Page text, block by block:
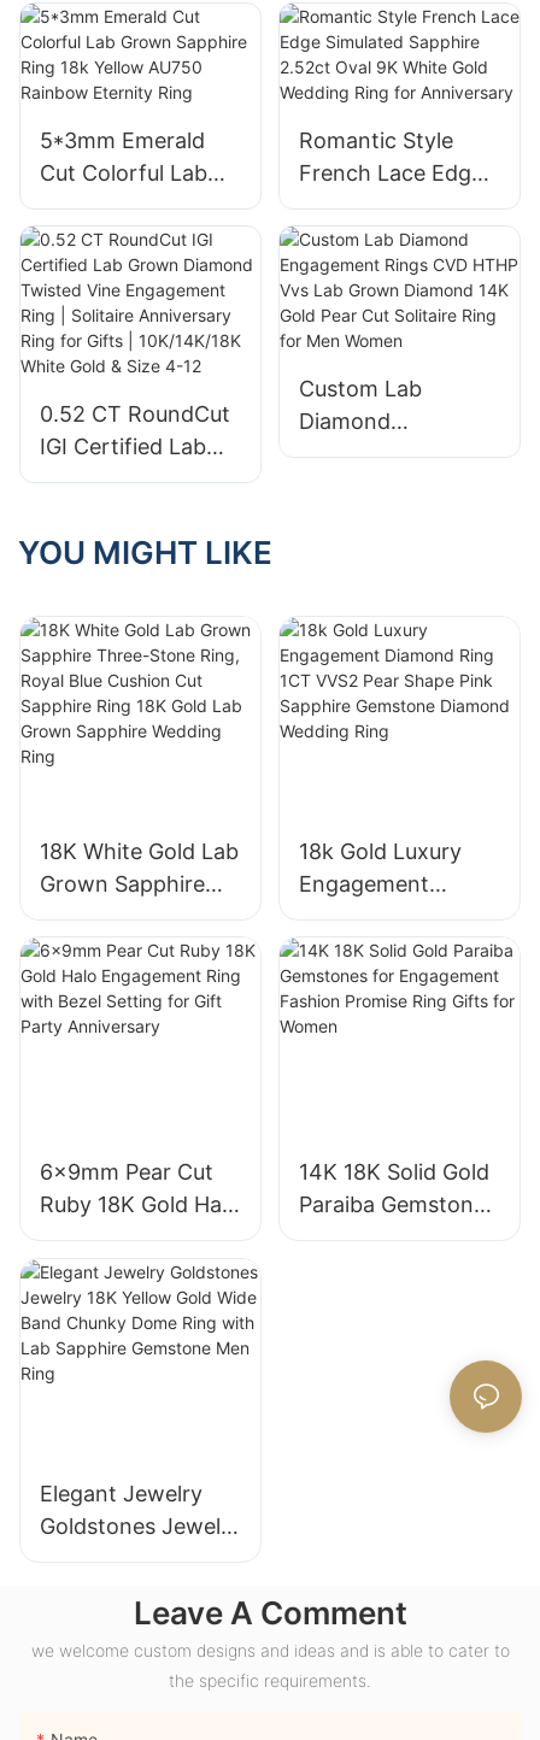
Jewelry Radiant
Cut Lab Diamond
Ring
Engagement Ring
for Women Gift
Fashion Lab
with IGI
5*3mm Emerald
Cut Colorful Lab
Grown Sapphire
Ring 18k Yellow
AU750 Rainbow
Eternity Ring
Romantic Style
French Lace Edge
Simulated Sapphire
2.52ct Oval 9K
White Gold
Wedding Ring for
Anniversary
0.52 CT RoundCut
IGI Certified Lab
Grown Diamond
Engagement Ring |
for Gifts |
10K/14K/18K White
Gold & Size 4-12
Custom Lab
Diamond
Engagement Rings
Men Women
YOU MIGHT LIKE
18K White Gold Lab
Grown Sapphire
Three-Stone Ring,
Royal Blue Cushion
Cut Sapphire Ring
18K Gold Lab
18k Gold Luxury
Engagement
Diamond Ring 1CT
VVS2 Pear Shape
Pink Sapphire
Gemstone
6x9mm Pear Cut
Ruby 18K Gold Halo
Engagement Ring
with Bezel Setting
for Gift Party
Anniversary
14K 18K Solid Gold
Paraiba Gemstones
for Engagement
Elegant Jewelry
Goldstones Jewelry
18K Yellow Gold
Dome Ring with
Lab Sapphire
Gemstone Men
Leave A Comment
we welcome custom designs and ideas and is able to cater to
the specific requirements.